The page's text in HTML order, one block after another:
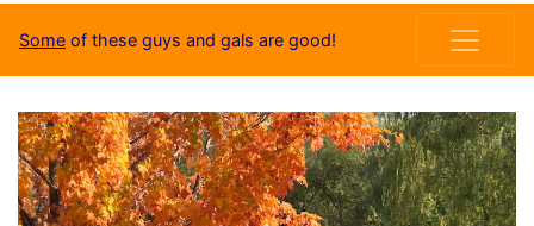
Some of these guys and gals are good!